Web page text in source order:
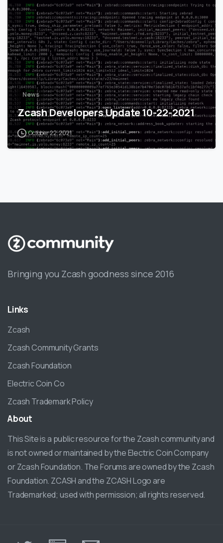
0
News
Zcash Developers Update 10-22-2021
October 22, 2021
Bringing you Zcash goodness since 2016
Links
Zcash
Zcash Community Grants
Zcash Foundation
Electric Coin Co
Zcash Trademark Policy
About
This Site is a public resource for the Zcash community and
is not owned or maintained by the Electric Coin Company
or Zcash Foundation. The Forums are owned by the Zcash
Foundation. ZCASH and the ZCASH Logo are
Trademarked; used with permission; all rights reserved.